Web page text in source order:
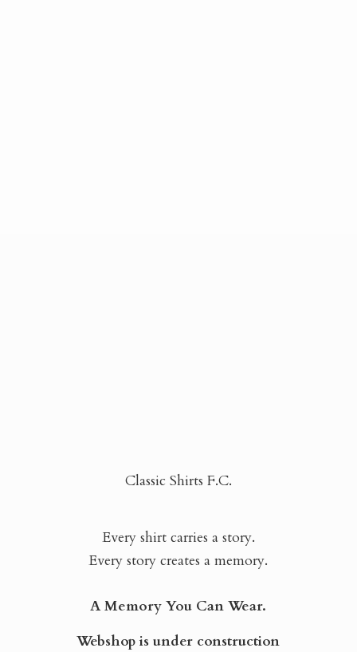
Classic Shirts F.C.
Every shirt carries a story.
Every story creates a memory.
A Memory You Can Wear.
Webshop isunder construction